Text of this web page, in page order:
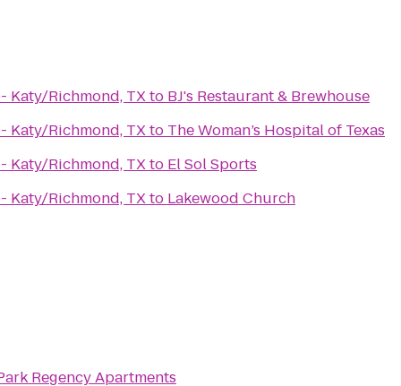
Katy/Richmond, TXto BJ's Restaurant & Brewhouse
Katy/Richmond, TXto The Woman’s Hospital of Texas
Katy/Richmond, TXto El Sol Sports
Katy/Richmond, TXto Lakewood Church
Regency Apartments